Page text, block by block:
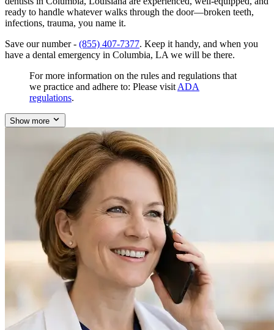
ready to handle whatever walks through the door—broken teeth,
infections, trauma, you name it.
Save our number - (855) 407-7377. Keep it handy, and when you
have a dental emergency in Columbia, LA we will be there.
For more information on the rules and regulations that
we practice and adhere to: Please visit ADA
regulations.
Show more